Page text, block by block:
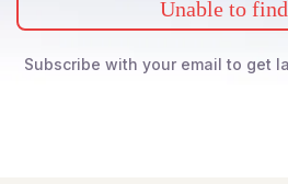
Unable to
Subscribe with your email to get